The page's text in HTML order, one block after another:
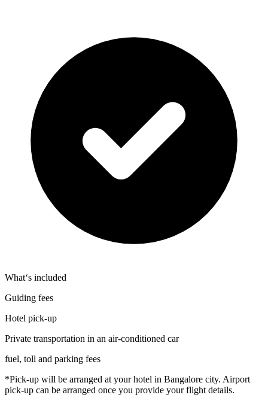
What‘s included
Guiding fees
Hotel pick‑up
Private transportation in an air‑conditioned car
fuel, toll and parking fees
*Pick-up will be arranged at your hotel in Bangalore city. Airport
pick-up can be arranged once you provide your flight details.